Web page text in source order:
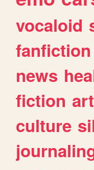
vocaloid
fanfiction
news
fiction
culture